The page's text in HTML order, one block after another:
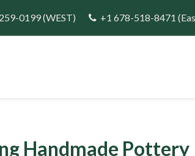
0199(WEST) +1 678-518-8471
Handmade Pottery